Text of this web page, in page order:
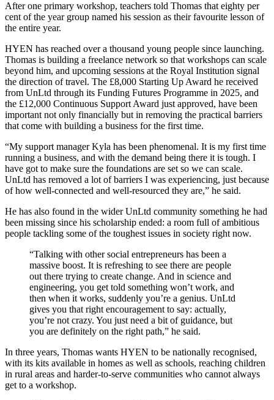
After one primary workshop, teachers told Thomas that eighty per
cent of the year group named his session as their favourite lesson of
the entire year.
HYEN has reached over a thousand young people since launching.
Thomas is building a freelance network so that workshops can scale
beyond him, and upcoming sessions at the Royal Institution signal
the direction of travel. The £8,000 Starting Up Award he received
from UnLtd through its Funding Futures Programme in 2025, and
the £12,000 Continuous Support Award just approved, have been
important not only financially but in removing the practical barriers
that come with building a business for the first time.
“My support manager Kyla has been phenomenal. It is my first time
running a business, and with the demand being there it is tough. I
have got to make sure the foundations are set so we can scale.
UnLtd has removed a lot of barriers I was experiencing, just because
of how well-connected and well-resourced they are,” he said.
He has also found in the wider UnLtd community something he had
been missing since his scholarship ended: a room full of ambitious
people tackling some of the toughest issues in society right now.
“Talking with other social entrepreneurs has been a
massive boost. It is refreshing to see there are people
out there trying to create change. And in science and
engineering, you get told something won’t work, and
then when it works, suddenly you’re a genius. UnLtd
gives you that right encouragement to say: actually,
you’re not crazy. You just need a bit of guidance, but
you are definitely on the right path,” he said.
In three years, Thomas wants HYEN to be nationally recognised,
with its kits available in homes as well as schools, reaching children
in rural areas and harder-to-serve communities who cannot always
get to a workshop.